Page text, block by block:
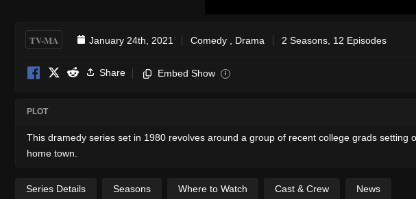
TV-MA January 24th, 2021 Comedy Drama 2 Seasons, 12 Episodes
Share Embed Show i
PLOT
This dramedy series set in 1980 revolves around a group of recent college grads
home town.
Series Details Seasons Where to Watch Cast & Crew News